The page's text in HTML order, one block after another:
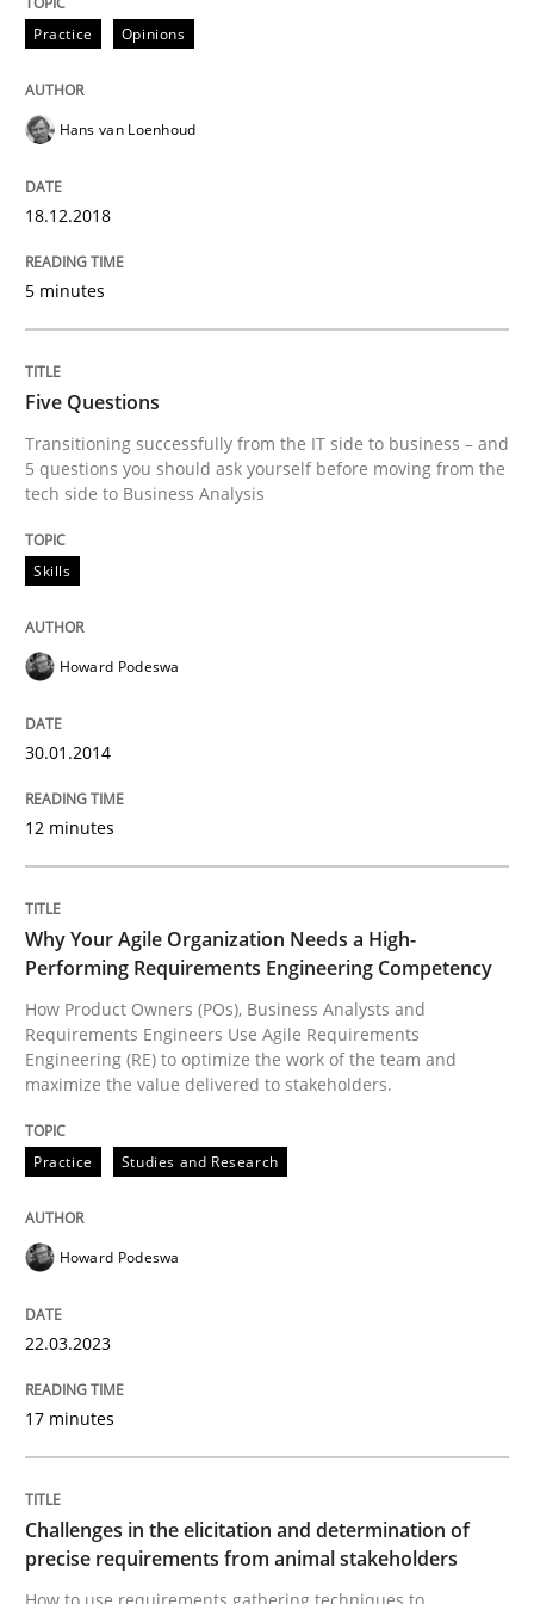
Written byJason Hansen
Opinions
Do you know what acceptance criteria are?
Written by
15. June 2016 · 3 minutes read · 4 Comments
READ ARTICLE
The Potential of User Tests for
It seems evident to test designs or prototypes of
Written by Katarzyna Małecka
20. April 2021 · 11 minutes read
READ ARTICLE
Practice Opinions
Hans van Loenhoud
18.12.2018
5 minutes
Five Questions
Transitioning successfully from the IT side to business – and
5 questions you should ask yourself before moving from the
tech side to Business Analysis
Skills
Howard Podeswa
30.01.2014
12 minutes
Why Your Agile Organization Needs a High-
Performing Requirements Engineering Competency
How Product Owners (POs), Business Analysts and
Requirements Engineers Use Agile Requirements
Engineering (RE) to optimize the work of the team and
maximize the value delivered to stakeholders.
Practice Studies and Research
Howard Podeswa
22.03.2023
17 minutes
Challenges in the elicitation and determination of
precise requirements from animal stakeholders